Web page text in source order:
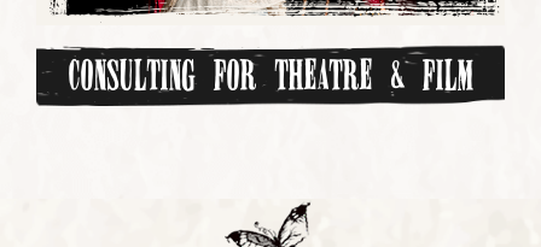
Consulting for Theatre & Film